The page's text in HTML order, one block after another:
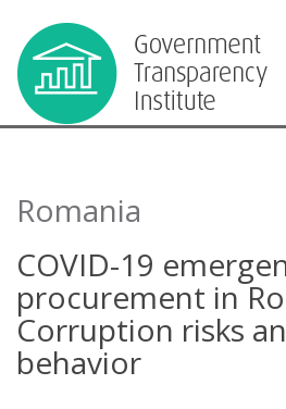
Romania
COVID-19
procurement in
Corruption risks
behavior